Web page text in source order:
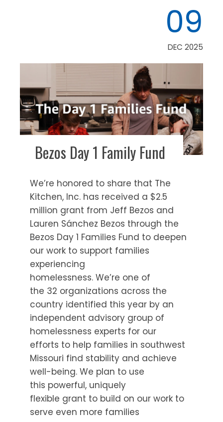
09
DEC 2025
Bezos Day 1 Family Fund
We’re honored to share that The
Kitchen, Inc. has received a $2.5
million grant from Jeff Bezos and
Lauren Sánchez Bezos through the
Bezos Day 1 Families Fund to deepen
our work to support families
experiencing
homelessness. We’re one of
the 32 organizations across the
country identified this year by an
independent advisory group of
homelessness experts for our
efforts to help families in southwest
Missouri find stability and achieve
well-being. We plan to use
this powerful, uniquely
flexible grant to build on our work to
serve even more families